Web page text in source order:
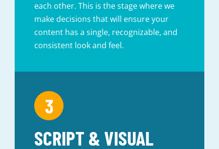
each other. This is the stage where we
make decisions that will ensure your
content has a single, recognizable, and
consistent look and feel.
SCRIPT & VISUAL